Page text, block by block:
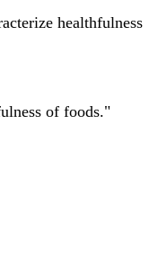
healthfulness
of foods."